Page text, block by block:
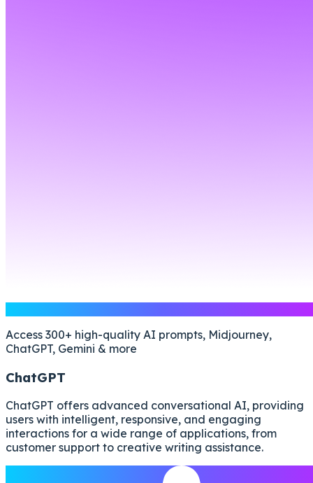
Access 300+ high-quality AI prompts, Midjourney,
ChatGPT, Gemini & more
ChatGPT
ChatGPT offers advanced conversational AI, providing
users with intelligent, responsive, and engaging
interactions for a wide range of applications, from
customer support to creative writing assistance.